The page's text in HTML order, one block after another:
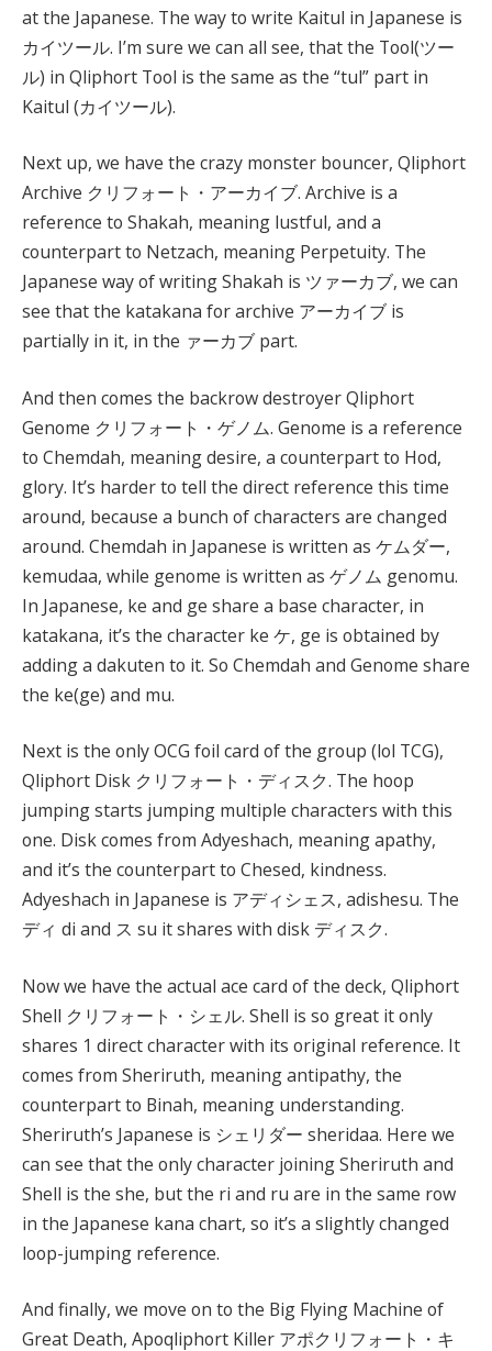
at the Japanese. The way to write Kaitul in Japanese is
カイツール. I’m sure we can all see, that the Tool(ツー
ル) in Qliphort Tool is the same as the “tul” part in
Kaitul (カイツール).
Next up, we have the crazy monster bouncer, Qliphort
Archive クリフォート・アーカイブ. Archive is a
reference to Shakah, meaning lustful, and a
counterpart to Netzach, meaning Perpetuity. The
Japanese way of writing Shakah is ツァーカブ, we can
see that the katakana for archive アーカイブ is
partially in it, in the ァーカブ part.
And then comes the backrow destroyer Qliphort
Genome クリフォート・ゲノム. Genome is a reference
to Chemdah, meaning desire, a counterpart to Hod,
glory. It’s harder to tell the direct reference this time
around, because a bunch of characters are changed
around. Chemdah in Japanese is written as ケムダー,
kemudaa, while genome is written as ゲノム genomu.
In Japanese, ke and ge share a base character, in
katakana, it’s the character ke ケ, ge is obtained by
adding a dakuten to it. So Chemdah and Genome share
the ke(ge) and mu.
Next is the only OCG foil card of the group (lol TCG),
Qliphort Disk クリフォート・ディスク. The hoop
jumping starts jumping multiple characters with this
one. Disk comes from Adyeshach, meaning apathy,
and it’s the counterpart to Chesed, kindness.
Adyeshach in Japanese is アディシェス, adishesu. The
ディ di and ス su it shares with disk ディスク.
Now we have the actual ace card of the deck, Qliphort
Shell クリフォート・シェル. Shell is so great it only
shares 1 direct character with its original reference. It
comes from Sheriruth, meaning antipathy, the
counterpart to Binah, meaning understanding.
Sheriruth’s Japanese is シェリダー sheridaa. Here we
can see that the only character joining Sheriruth and
Shell is the she, but the ri and ru are in the same row
in the Japanese kana chart, so it’s a slightly changed
loop-jumping reference.
And finally, we move on to the Big Flying Machine of
Great Death, Apoqliphort Killer アポクリフォート・キ